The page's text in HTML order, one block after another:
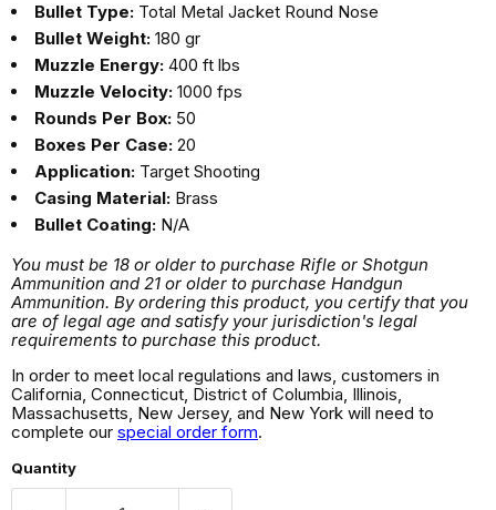
Bullet Type: Total Metal Jacket Round Nose
Bullet Weight: 180 gr
Muzzle Energy: 400 ft lbs
Muzzle Velocity: 1000 fps
Rounds Per Box: 50
Boxes Per Case: 20
Application: Target Shooting
Casing Material: Brass
Bullet Coating: N/A
You must be 18 or older to purchase Rifle or Shotgun
Ammunition and 21 or older to purchase Handgun
Ammunition. By ordering this product, you certify that you
are of legal age and satisfy your jurisdiction's legal
requirements to purchase this product.
In order to meet local regulations and laws, customers in
California, Connecticut, District of Columbia, Illinois,
Massachusetts, New Jersey, and New York will need to
complete our special order form.
Quantity